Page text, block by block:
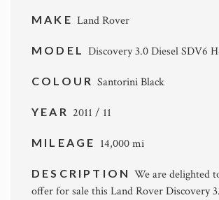
MAKE Land Rover
MODEL Discovery 3.0 Diesel SDV6
COLOURSantorini Black
YEAR 2011 / 11
MILEAGE 14,000 mi
DESCRIPTIONWe are delighted
offer for sale this Land Rover Discovery